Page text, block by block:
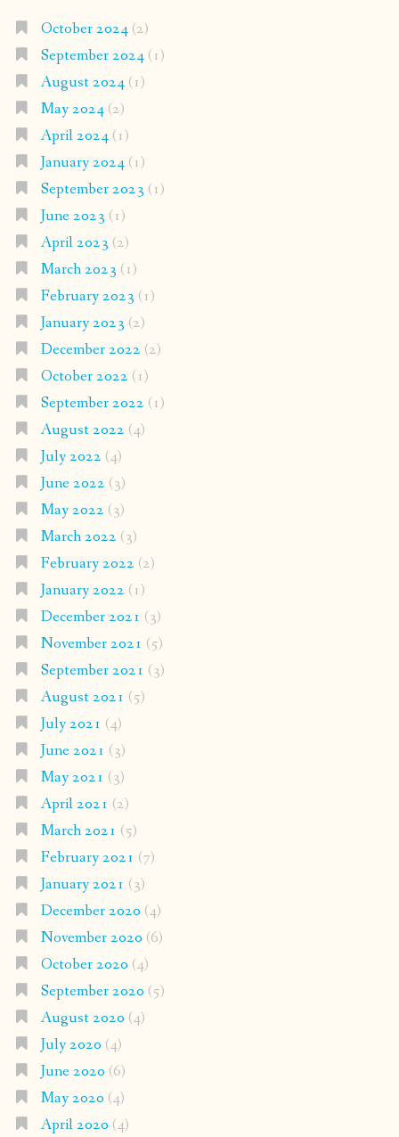
October 2024(2)
September 2024(1)
August 2024(1)
May 2024(2)
April 2024(1)
January 2024(1)
September 2023 (1)
June 2023 (1)
April 2023 (2)
March 2023 (1)
February 2023 (1)
January 2023 (2)
December 2022 (2)
October 2022 (1)
September 2022 (1)
August 2022 (4)
July 2022 (4)
June 2022 (3)
May 2022 (3)
March 2022 (3)
February 2022 (2)
January 2022 (1)
December 2021 (3)
November 2021 (5)
September 2021 (3)
August 2021 (5)
July 2021 (4)
June 2021 (3)
May 2021 (3)
April 2021 (2)
March 2021 (5)
February 2021 (7)
January 2021 (3)
December 2020 (4)
November 2020 (6)
October 2020 (4)
September 2020 (5)
August 2020 (4)
July 2020 (4)
June 2020 (6)
May 2020 (4)
April 2020 (4)